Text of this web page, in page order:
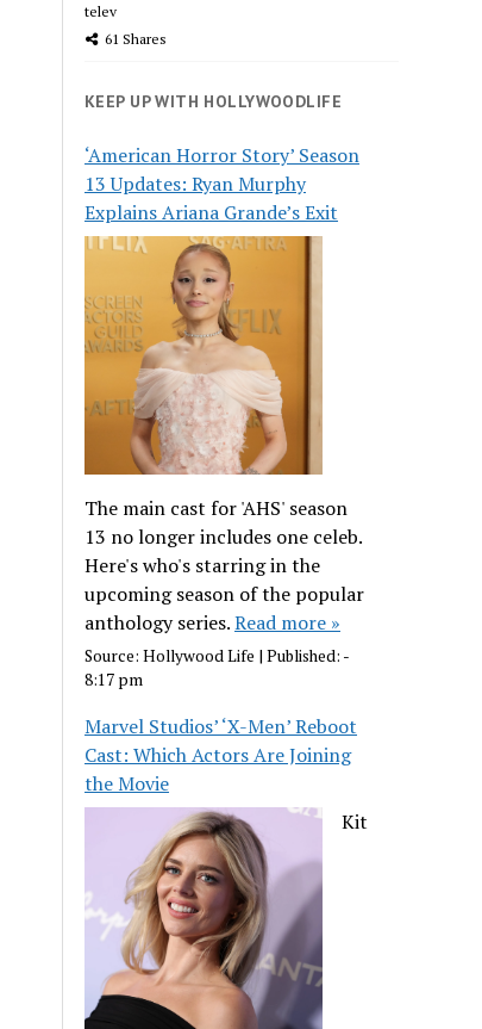
telev
61 Shares
KEEP UP WITH HOLLYWOODLIFE
‘American Horror Story’ Season
13 Updates: Ryan Murphy
Explains Ariana Grande’s Exit
The main cast for 'AHS' season
13 no longer includes one celeb.
Here's who's starring in the
upcoming season of the popular
anthology series.Read more »
Source:Hollywood Life |Published: -
8:17 pm
Marvel Studios’ ‘X-Men’ Reboot
Cast: Which Actors Are Joining
the Movie
Kit